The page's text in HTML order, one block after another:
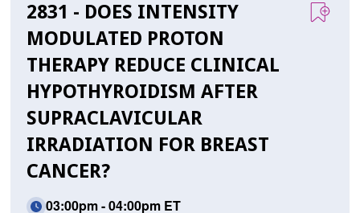
2831 - DOES INTENSITY
MODULATED PROTON
THERAPY REDUCE CLINICAL
HYPOTHYROIDISM AFTER
SUPRACLAVICULAR
IRRADIATION FOR BREAST
CANCER?
03:00pm - 04:00pm ET